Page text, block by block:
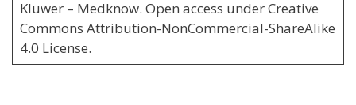
Kluwer – Medknow. Open access under Creative
Commons Attribution-NonCommercial-ShareAlike
4.0 License.